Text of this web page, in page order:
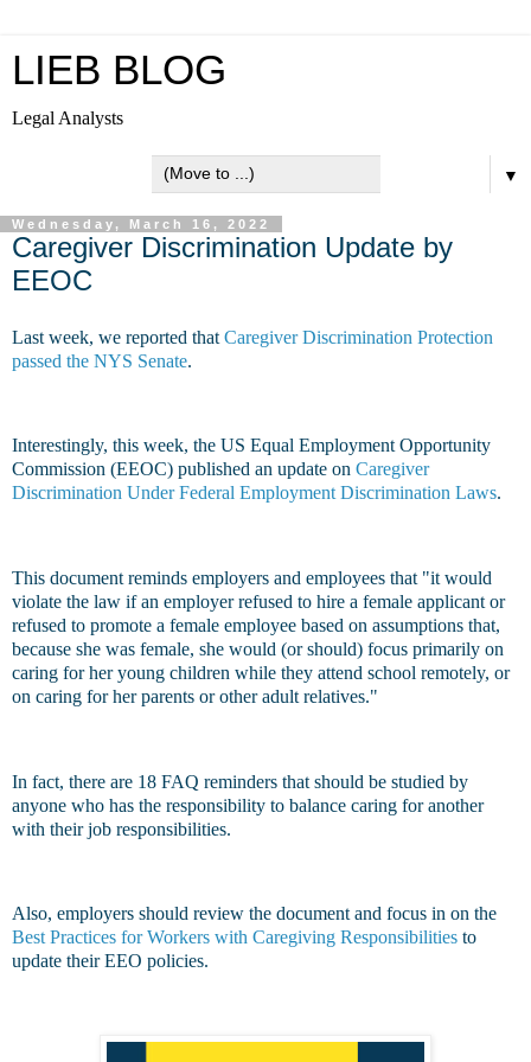
LIEB BLOG
Legal Analysts
▼
Wednesday, March 16, 2022
Caregiver Discrimination Update by
EEOC
Last week, we reported that Caregiver Discrimination Protection
passed the NYS Senate.
Interestingly, this week, the US Equal Employment Opportunity
Commission (EEOC) published an update on Caregiver
Discrimination Under Federal Employment Discrimination Laws.
This document reminds employers and employees that "it would
violate the law if an employer refused to hire a female applicant or
refused to promote a female employee based on assumptions that,
because she was female, she would (or should) focus primarily on
caring for her young children while they attend school remotely, or
on caring for her parents or other adult relatives."
In fact, there are 18 FAQ reminders that should be studied by
anyone who has the responsibility to balance caring for another
with their job responsibilities.
Also, employers should review the document and focus in on the
Best Practices for Workers with Caregiving Responsibilities to
update their EEO policies.